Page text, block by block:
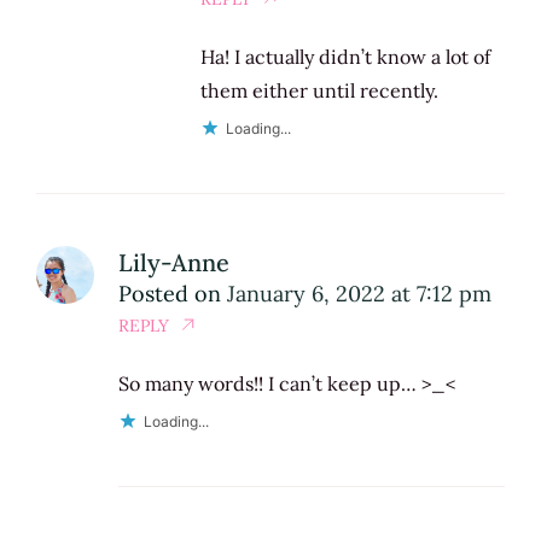
Ha! I actually didn’t know a lot of
them either until recently.
Loading...
Lily-Anne
Posted on January 6, 2022 at 7:12 pm
REPLY
So many words!! I can’t keep up… >_<
Loading...